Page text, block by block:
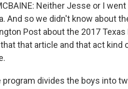
Neither Jesse or I
And so we didn't know about
Post about the 2017
that article and that act
program divides the boys into